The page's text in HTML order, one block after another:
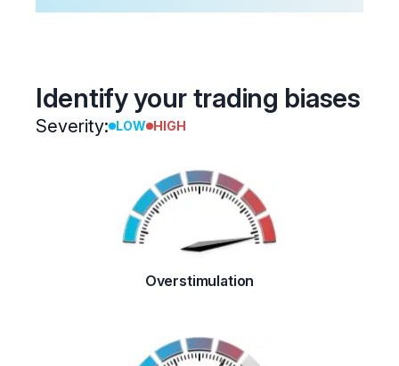
Identify your trading biases
Severity: LOW HIGH
Overstimulation